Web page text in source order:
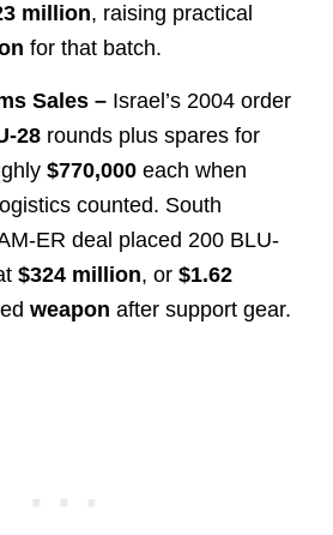
million, raising practical
for that batch.
Sales – Israel’s 2004 order
28rounds plus spares for
$770,000each when
counted. South
ER deal placed 200 BLU-
$324 million, or $1.62
weapon after support gear.